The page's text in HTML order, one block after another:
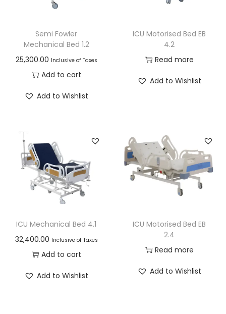
Semi Fowler
Mechanical Bed 1.2
25,300.00 Inclusive of Taxes
Add to cart
Add to Wishlist
ICU Motorised Bed EB
4.2
Read more
Add to Wishlist
ICU Mechanical Bed 4.1
32,400.00 Inclusive of Taxes
Add to cart
Add to Wishlist
ICU Motorised Bed EB
2.4
Read more
Add to Wishlist